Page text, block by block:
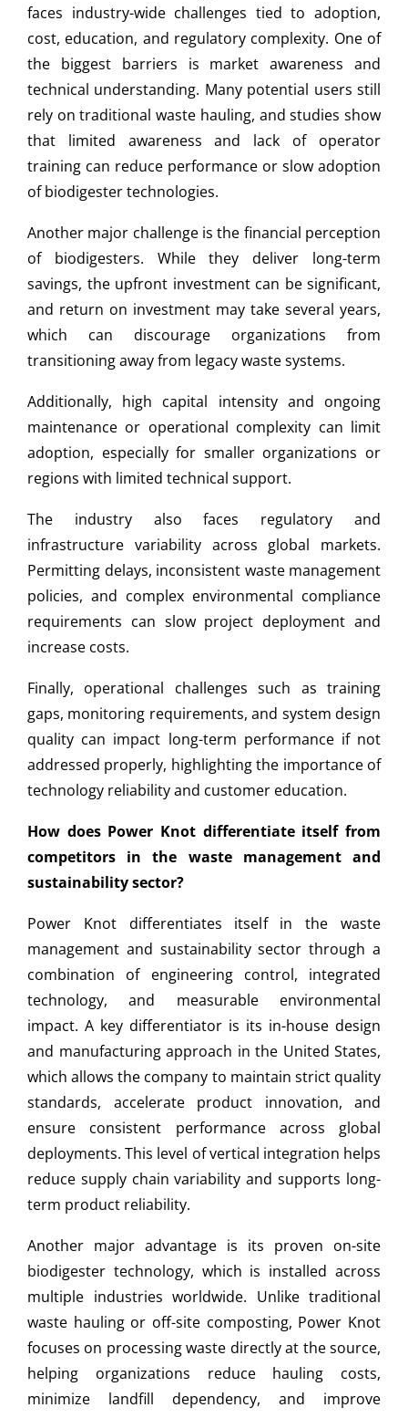
faces industry-wide challenges tied to adoption,
cost, education, and regulatory complexity. One of
the biggest barriers is market awareness and
technical understanding. Many potential users still
rely on traditional waste hauling, and studies show
that limited awareness and lack of operator
training can reduce performance or slow adoption
of biodigester technologies.
Another major challenge is the financial perception
of biodigesters. While they deliver long-term
savings, the upfront investment can be significant,
and return on investment may take several years,
which can discourage organizations from
transitioning away from legacy waste systems.
Additionally, high capital intensity and ongoing
maintenance or operational complexity can limit
adoption, especially for smaller organizations or
regions with limited technical support.
The industry also faces regulatory and
infrastructure variability across global markets.
Permitting delays, inconsistent waste management
policies, and complex environmental compliance
requirements can slow project deployment and
increase costs.
Finally, operational challenges such as training
gaps, monitoring requirements, and system design
quality can impact long-term performance if not
addressed properly, highlighting the importance of
technology reliability and customer education.
How does Power Knot differentiate itself from
competitors in the waste management and
sustainability sector?
Power Knot differentiates itself in the waste
management and sustainability sector through a
combination of engineering control, integrated
technology, and measurable environmental
impact. A key differentiator is its in-house design
and manufacturing approach in the United States,
which allows the company to maintain strict quality
standards, accelerate product innovation, and
ensure consistent performance across global
deployments. This level of vertical integration helps
reduce supply chain variability and supports long-
term product reliability.
Another major advantage is its proven on-site
biodigester technology, which is installed across
multiple industries worldwide. Unlike traditional
waste hauling or off-site composting, Power Knot
focuses on processing waste directly at the source,
helping organizations reduce hauling costs,
minimize landfill dependency, and improve